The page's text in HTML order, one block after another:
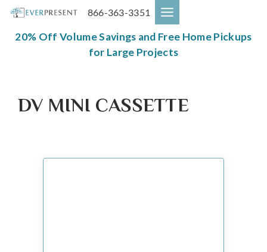
Skip
content
866-363-3351
20% Off Volume Savings and Free Home Pickups
for Large Projects
DV MINI CASSETTE